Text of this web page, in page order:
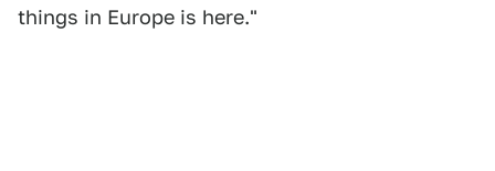
things in Europe is here."